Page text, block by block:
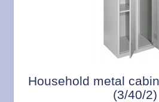
Household metal
(3/40/2)